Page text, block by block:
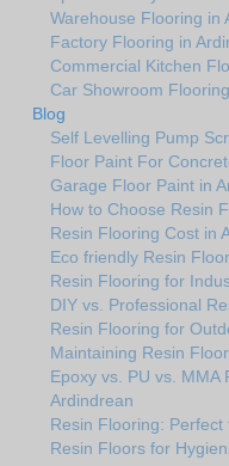
Warehouse Flooring in
Factory Flooring in
Commercial Kitchen
Car Showroom
Blog
Self Levelling Pump
Floor Paint For
Garage Floor Paint in
How to Choose Resin
Resin Flooring Cost in
Eco friendly Resin
Resin Flooring for
DIY vs. Professional
Resin Flooring for
Maintaining Resin
Epoxy vs. PU vs. MMA
Ardindrean
Resin Flooring:
Resin Floors for